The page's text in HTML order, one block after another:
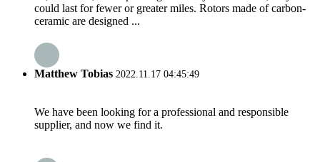
could last for fewer or greater miles. Rotors made of carbon-
ceramic are designed ...
Matthew Tobias 2022.11.17 04:45:49
We have been looking for a professional and responsible
supplier, and now we find it.